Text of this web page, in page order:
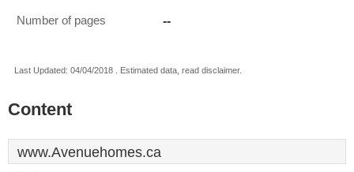
Number of pages --
Last Updated: 04/04/2018 . Estimated data, read disclaimer.
Content
www.Avenuehomes.ca